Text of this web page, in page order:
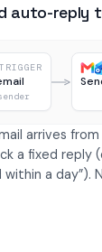
auto-reply
TRIGGER
arrives
a fixed reply
a day”).